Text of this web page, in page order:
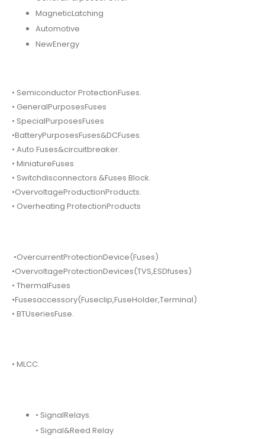
MagneticLatching
Automotive
NewEnergy
• Semiconductor ProtectionFuses.
• GeneralPurposesFuses
• SpecialPurposesFuses
•BatteryPurposesFuses&DCFuses.
• Auto Fuses&circuitbreaker.
• MiniatureFuses
• Switchdisconnectors &Fuses Block.
•OvervoltageProductionProducts.
• Overheating ProtectionProducts
•OvercurrentProtectionDevice(Fuses)
•OvervoltageProtectionDevices(TVS,ESDfuses)
• ThermalFuses
•Fusesaccessory(Fuseclip,FuseHolder,Terminal)
• BTUseriesFuse.
• MLCC.
• SignalRelays.
• Signal&Reed Relay